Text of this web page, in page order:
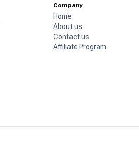
Company
Home
About us
Contact us
Affiliate Program